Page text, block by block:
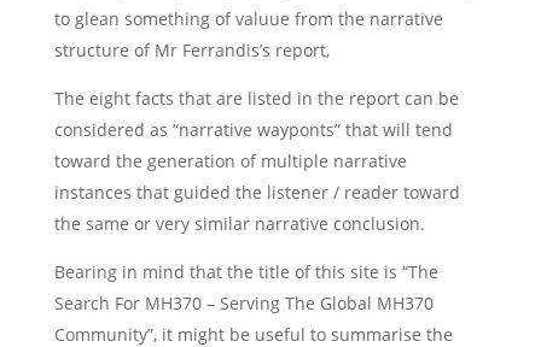
to glean something of valuue from the narrative
structure of Mr Ferrandis’s report,
The eight facts that are listed in the report can be
considered as “narrative wayponts” that will tend
toward the generation of multiple narrative
instances that guided the listener / reader toward
the same or very similar narrative conclusion.
Bearing in mind that the title of this site is “The
Search For MH370 – Serving The Global MH370
Community”, it might be useful to summarise the